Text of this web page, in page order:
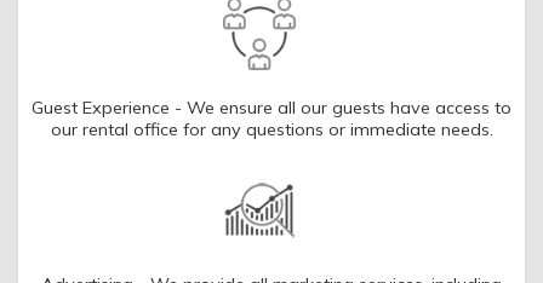
SEND ME THE DETAILS
Guest Experience - We ensure all our guests have access to
our rental office for any questions or immediate needs.